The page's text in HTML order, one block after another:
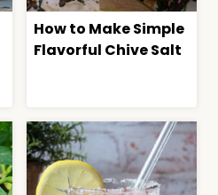
How to Make Simple
Flavorful Chive Salt